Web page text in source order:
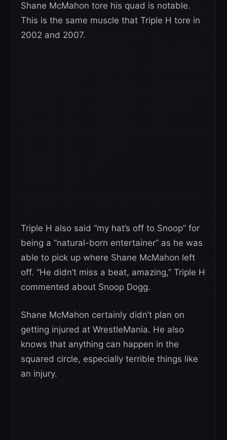
Shane McMahon tore his quad is notable.
This is the same muscle that Triple H tore in
2002 and 2007.
Triple H also said “my hat’s off to Snoop” for
being a “natural-born entertainer” as he was
able to pick up where Shane McMahon left
off. “He didn’t miss a beat, amazing,” Triple H
commented about Snoop Dogg.
Shane McMahon certainly didn’t plan on
getting injured at WrestleMania. He also
knows that anything can happen in the
squared circle, especially terrible things like
an injury.